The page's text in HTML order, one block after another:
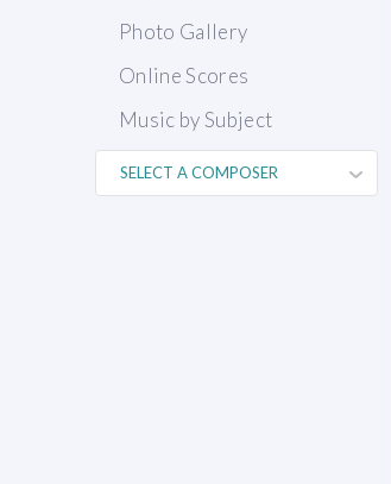
Photo Gallery
Online Scores
Music by Subject